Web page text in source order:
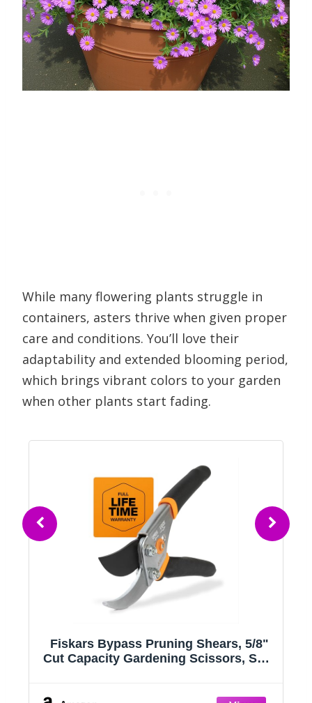
While many flowering plants struggle in
containers, asters thrive when given proper
care and conditions. You’ll love their
adaptability and extended blooming period,
which brings vibrant colors to your garden
when other plants start fading.
Fiskars Bypass Pruning Shears, 5/8"
Cut Capacity Gardening Scissors, Self-